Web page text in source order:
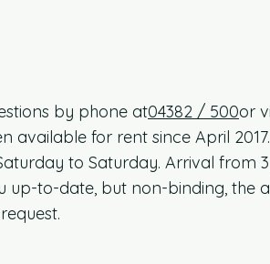
by phone at04382 / 500or
available for rent since April
to Saturday. Arrival from
to-date, but non-binding, the